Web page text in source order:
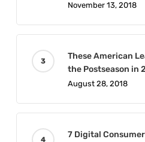
November 13, 2018
These American
the Postseason in
August 28, 2018
7 Digital